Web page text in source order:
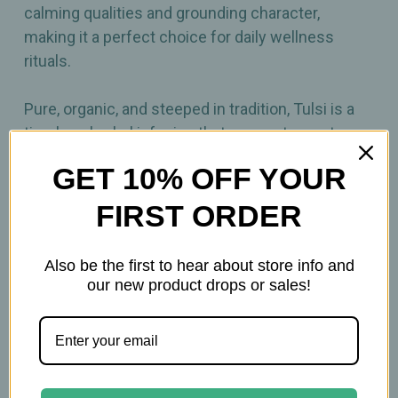
calming qualities and grounding character,
making it a perfect choice for daily wellness
rituals.
Pure, organic, and steeped in tradition, Tulsi is a
timeless herbal infusion that connects you to
Related Products
GET 10% OFF YOUR
FIRST ORDER
Also be the first to hear about store info and
our new product drops or sales!